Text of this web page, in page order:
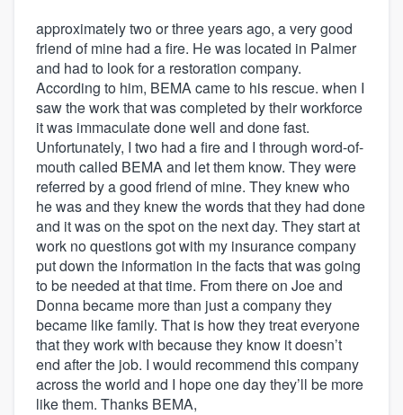
approximately two or three years ago, a very good
friend of mine had a fire. He was located in Palmer
and had to look for a restoration company.
According to him, BEMA came to his rescue. when I
saw the work that was completed by their workforce
it was immaculate done well and done fast.
Unfortunately, I two had a fire and I through word-of-
mouth called BEMA and let them know. They were
referred by a good friend of mine. They knew who
he was and they knew the words that they had done
and it was on the spot on the next day. They start at
work no questions got with my insurance company
put down the information in the facts that was going
to be needed at that time. From there on Joe and
Donna became more than just a company they
became like family. That is how they treat everyone
that they work with because they know it doesn’t
end after the job. I would recommend this company
across the world and I hope one day they’ll be more
like them. Thanks BEMA,